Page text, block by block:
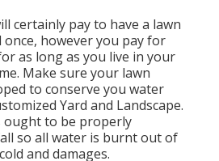
certainly pay to have a lawn
however you pay for
as long as you live in your
Make sure your lawn
to conserve you water
Yard and Landscape.
ought to be properly
so all water is burnt out of
and damages.